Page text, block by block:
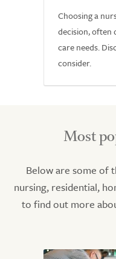
Choosing a
decision, often
care needs.
consider.
Most
Below are some of
nursing, residential,
to find out more